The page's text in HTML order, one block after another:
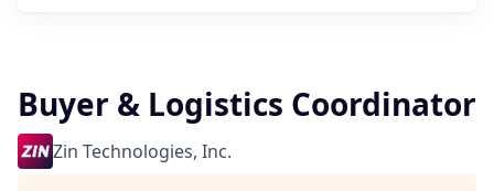
Buyer & Logistics Coordinator
Zin Technologies, Inc.